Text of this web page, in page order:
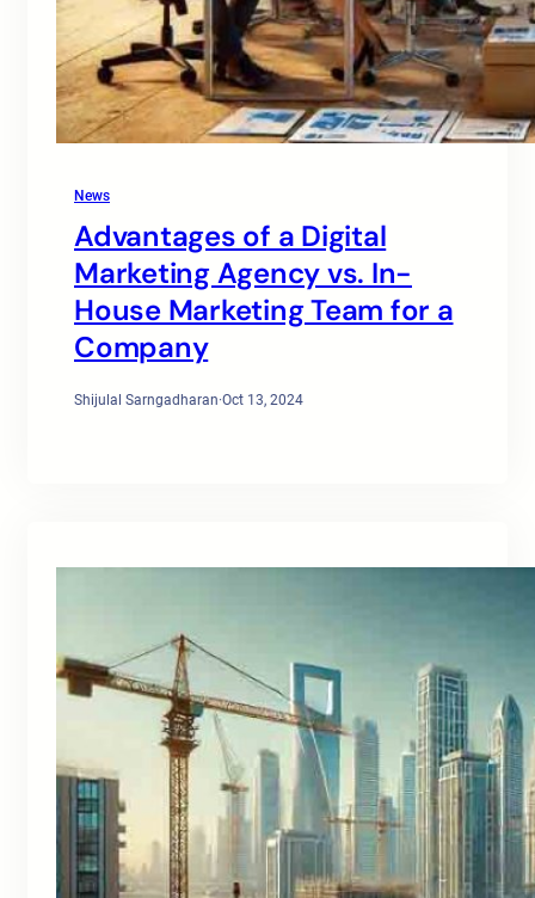
News
Advantages of a Digital
Marketing Agency vs. In-
House Marketing Team for a
Company
Shijulal Sarngadharan·Oct 13, 2024